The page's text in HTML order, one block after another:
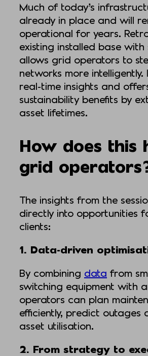
Much of today’s
already in place and will
operational for years.
existing installed base with
allows grid operators to
networks more intelligently.
real-time insights and
sustainability benefits by
asset lifetimes.
How does this
grid
The insights from the
directly into opportunities
clients:
1. Data-driven
By combining data from
switching equipment with
operators can plan
efficiently, predict outages
asset utilisation.
2. From strategy to